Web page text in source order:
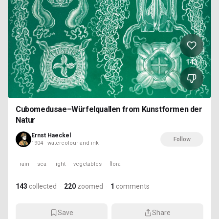
143
Cubomedusae–Würfelquallen from Kunstformen der
Natur
Ernst Haeckel
1904 · watercolour and ink
Follow
rain sea light vegetables flora
143 collected · 220 zoomed · 1 comments
Save Share